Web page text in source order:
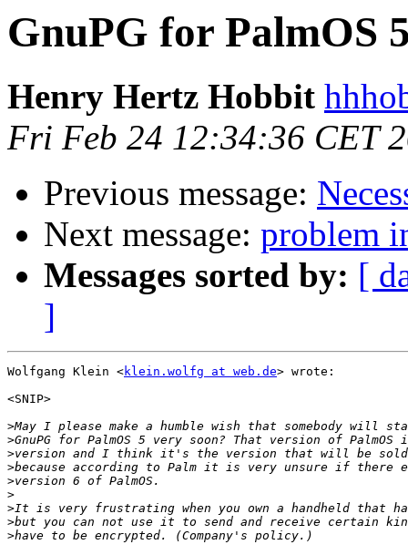
GnuPG for PalmOS
Henry Hertz Hobbit
Fri Feb 24 12:34:36 CET
Previous message:
Next message: problem
Messages sorted by: [
]
Wolfgang Klein <klein.wolfg at web.de> wrote:
<SNIP>
>
>
>
>
>
>
>
>
>